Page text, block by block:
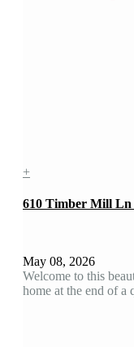
+
610 Timber Mill Ln
May 08, 2026
Welcome to this
home at the end of a